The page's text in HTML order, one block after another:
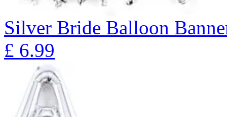
Silver Bride Balloon
£ 6.99